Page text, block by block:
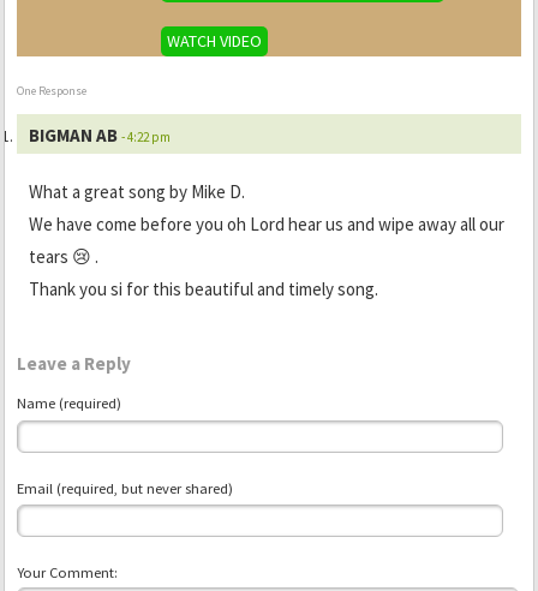
WATCH VIDEO
One Response
BIGMAN AB - 4:22 pm
What a great song by Mike D.
We have come before you oh Lord hear us and wipe away all our
tears 😢 .
Thank you si for this beautiful and timely song.
Leave a Reply
Name (required)
Email (required, but never shared)
Your Comment: